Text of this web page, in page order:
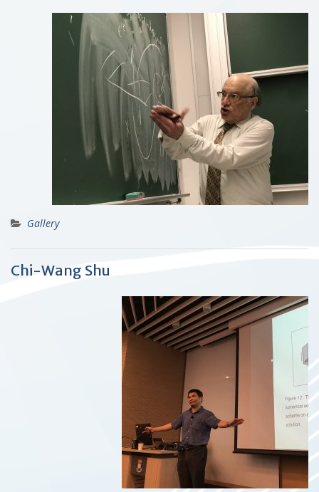
Gallery
Chi-Wang Shu